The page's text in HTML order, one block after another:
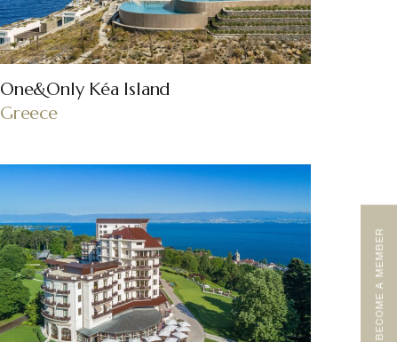
BECOME A MEMBER
One&Only Kéa Island
Greece